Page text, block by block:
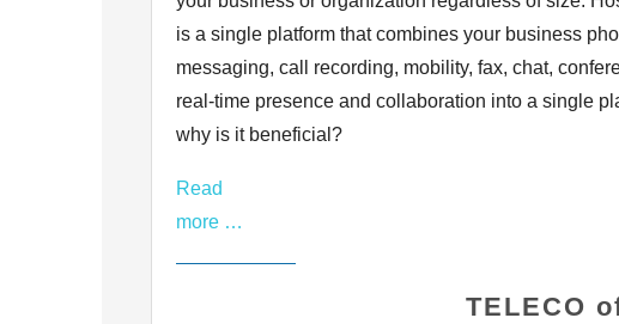
is a single platform that combines your business
messaging, call recording, mobility, fax, chat,
real-time presence and collaboration into a single
why is it beneficial?
Read
more …
TELECO